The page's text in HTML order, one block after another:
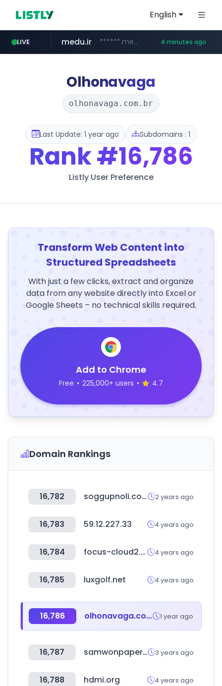
English
LIVE
tiktokshopglobalselling.com *********.tiktokshopglobalselling.com/**********/*****...
medu.ir ******.medu.ir/********/*****... 4 minutes ago
mobis.com *******.mobis.com/*********
Olhonavaga
olhonavaga.com.br
Last Update: 1 year ago Subdomains : 1
Rank#16,786
Listly User Preference
Transform Web Content into
Structured Spreadsheets
With just a few clicks, extract and organize
data from any website directly into Excel or
Google Sheets – no technical skills required.
Add to Chrome
Free • 225,000+ users • 4.7
Domain Rankings
16,782 soggupnoli.com 2 years ago
16,783 59.12.227.33 4 years ago
16,784 focus-cloud2.com 4 years ago
16,785 luxgolf.net 4 years ago
16,786 olhonavaga.com.br 1 year ago
16,787 samwonpaper.com 3 years ago
16,788 hdmi.org 4 years ago